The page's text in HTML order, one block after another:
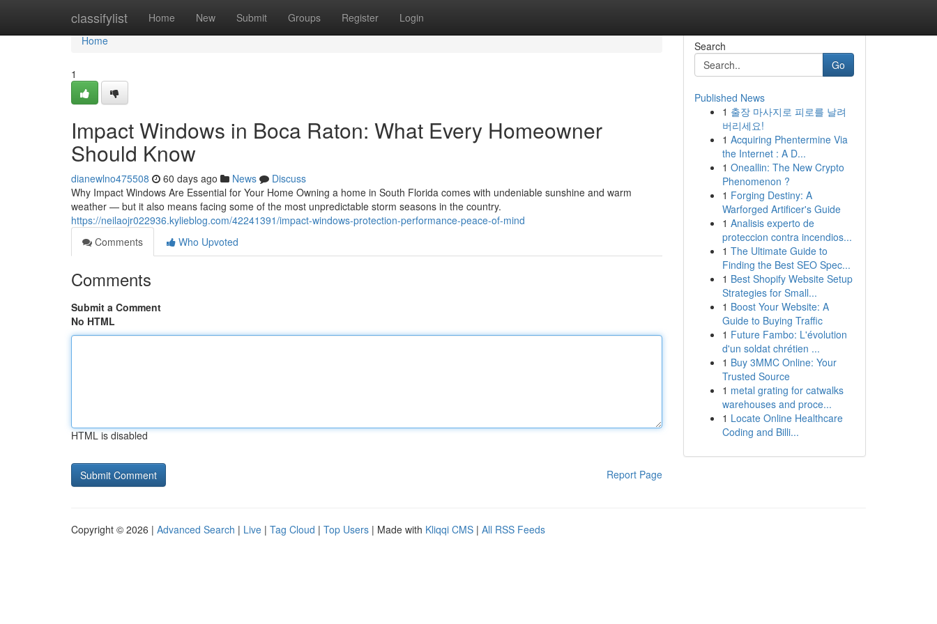
classifylist Home New Submit Groups Register Login
Home
Home
1
Impact Windows in Boca Raton: What Every Homeowner
Should Know
dianewlno475508 60 days ago News
Discuss
Why Impact Windows Are Essential for Your Home Owning a home in South Florida comes with undeniable sunshine and warm
weather — but it also means facing some of the most unpredictable storm seasons in the country.
https://neilaojr022936.kylieblog.com/42241391/impact-windows-protection-performance-peace-of-mind
Comments
Who Upvoted
Comments
Submit a Comment
No HTML
HTML is disabled
Report Page
Search
Go
Published News
1 출장 마사지로 피로를 날려
버리세요!
1 Acquiring Phentermine Via
the Internet : A D...
1 Oneallin: The New Crypto
Phenomenon ?
1 Forging Destiny: A
Warforged Artificer's Guide
1 Analisis experto de
proteccion contra incendios...
1 The Ultimate Guide to
Finding the Best SEO Spec...
1 Best Shopify Website Setup
Strategies for Small...
1 Boost Your Website: A
Guide to Buying Traffic
1 Future Fambo: L'évolution
d'un soldat chrétien ...
1 Buy 3MMC Online: Your
Trusted Source
1 metal grating for catwalks
warehouses and proce...
1 Locate Online Healthcare
Coding and Billi...
Copyright © 2026 | Advanced Search | Live | Tag Cloud | Top Users | Made with Kliqqi CMS | All RSS Feeds